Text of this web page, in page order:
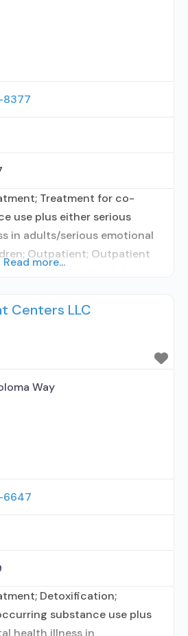
8377
Treatment for co-
use plus either serious
in adults/serious emotional
Outpatient; Outpatient
prescribing entity;
medication assisted
use disorder but prescribed
prescribing entity;
Read more...
Centers LLC
Way
6647
Detoxification;
substance use plus
health illness in